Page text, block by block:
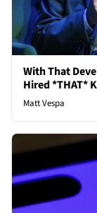
With That
Hired *THAT*
Matt Vespa